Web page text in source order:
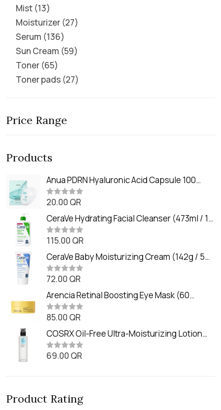
Mist 13
Moisturizer 27
Serum 136
Sun Cream 59
Toner 65
Toner pads 27
Price Range
Products
Anua PDRN Hyaluronic Acid Capsule 100
Serum Mask (23m)
R
t
e
d
o
t
f
5
20.00 QR
CeraVe Hydrating Facial Cleanser (473ml / 16
oz)
R
t
e
d
o
t
f
5
115.00 QR
CeraVe Baby Moisturizing Cream (142g / 5
oz)
R
t
e
d
o
t
f
5
72.00 QR
Arencia Retinal Boosting Eye Mask (60
Patches / 84g)
R
t
e
d
o
85.00 QR
COSRX Oil-Free Ultra-Moisturizing Lotion
with Birch Sap (100ml)
R
o
u
69.00 QR
Product Rating